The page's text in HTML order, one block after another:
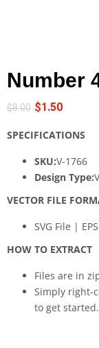
Number
$8.00 $1.50
SPECIFICATIONS
SKU:V-1766
Design Type:
VECTOR FILE
SVG File |
HOW TO EXTRACT
Files are in
Simply right-
to get started.